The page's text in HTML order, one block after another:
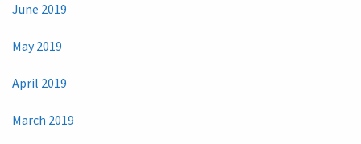
June 2019
May 2019
April 2019
March 2019